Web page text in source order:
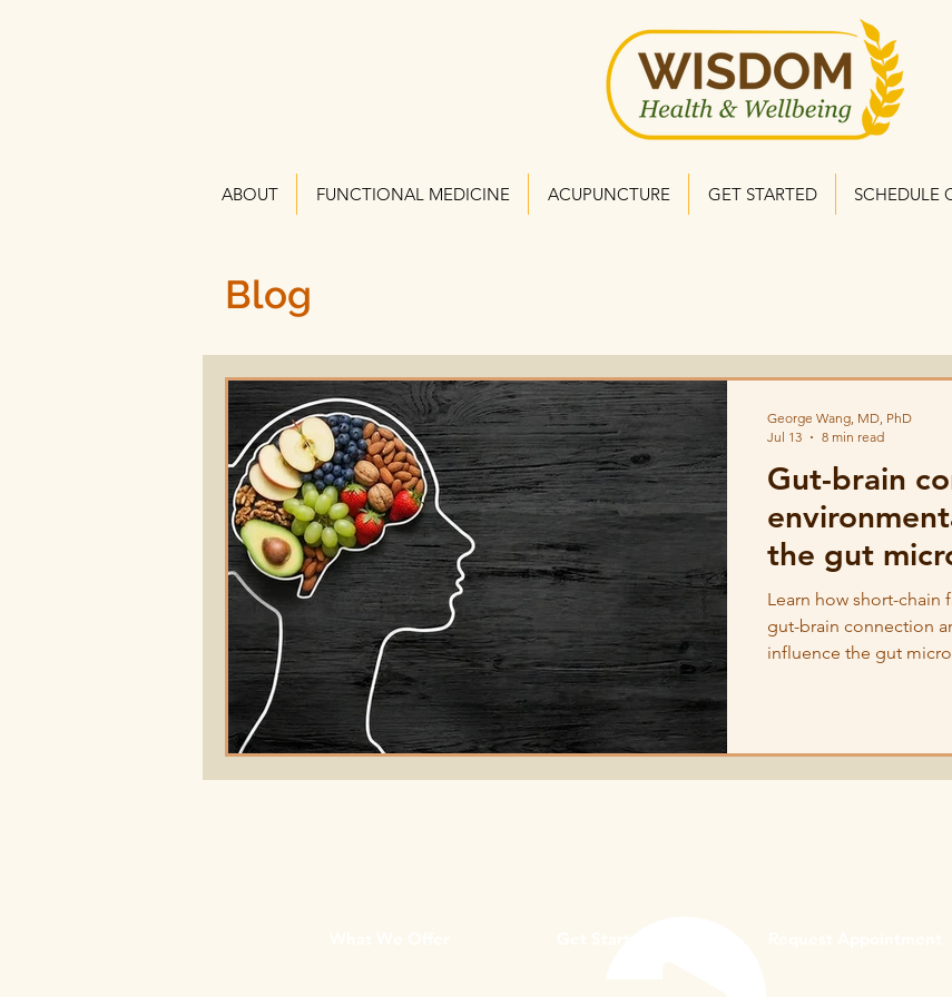
ABOUT FUNCTIONAL MEDICINE ACUPUNCTURE GET STARTED SCHEDULE
Gut-brain
the gut
Learn how short-chain
gut-brain connection
influence the gut
George Wang, MD, PhD
Jul 13
8 min read
Blog